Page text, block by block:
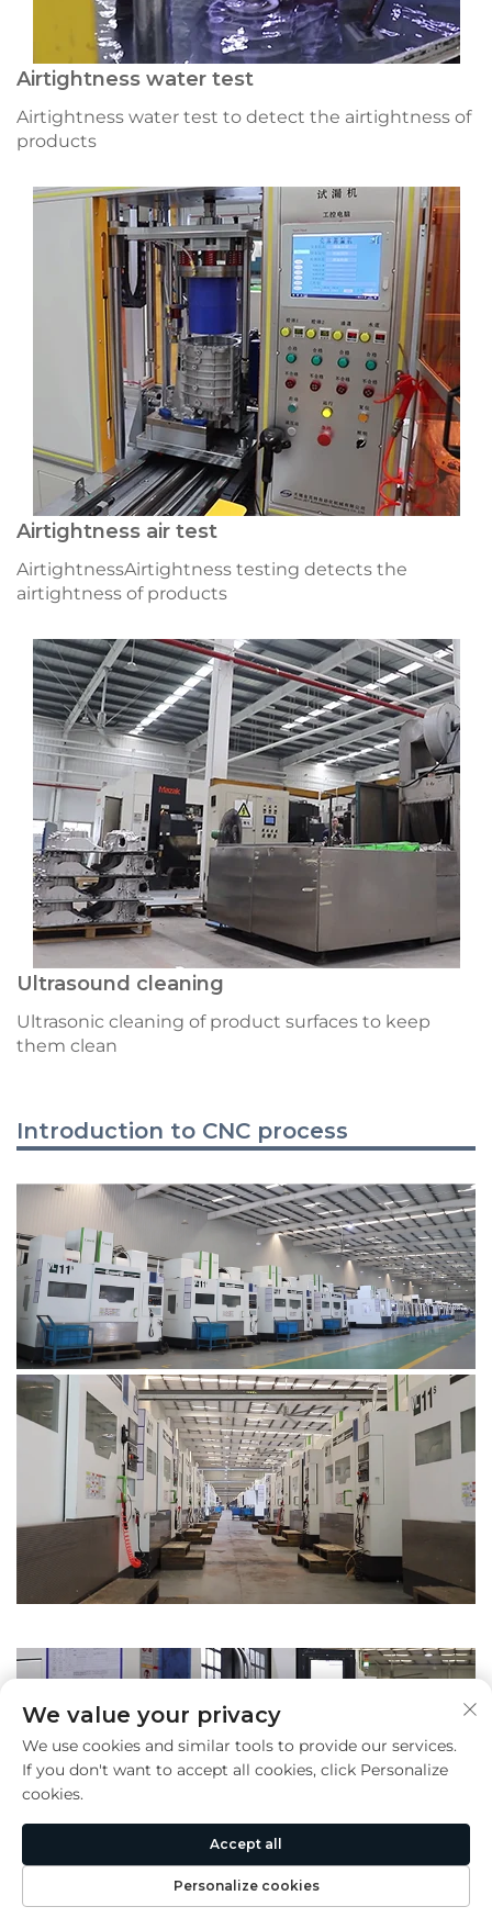
Airtightness water test
Airtightness water test to detect the airtightness of
products
Airtightness air test
AirtightnessAirtightness testing detects the
airtightness of products
Ultrasound cleaning
Ultrasonic cleaning of product surfaces to keep
them clean
Introduction to CNC process
We value your privacy
We use cookies and similar tools to provide our services.
If you don't want to accept all cookies, click Personalize
cookies.
Personalize cookies
Accept all